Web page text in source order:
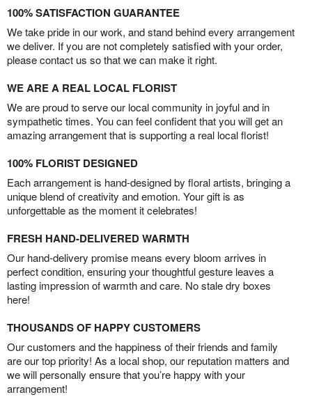
100% SATISFACTION GUARANTEE
We take pride in our work, and stand behind every arrangement
we deliver. If you are not completely satisfied with your order,
please contact us so that we can make it right.
WE ARE A REAL LOCAL FLORIST
We are proud to serve our local community in joyful and in
sympathetic times. You can feel confident that you will get an
amazing arrangement that is supporting a real local florist!
100% FLORIST DESIGNED
Each arrangement is hand-designed by floral artists, bringing a
unique blend of creativity and emotion. Your gift is as
unforgettable as the moment it celebrates!
FRESH HAND-DELIVERED WARMTH
Our hand-delivery promise means every bloom arrives in
perfect condition, ensuring your thoughtful gesture leaves a
lasting impression of warmth and care. No stale dry boxes
here!
THOUSANDS OF HAPPY CUSTOMERS
Our customers and the happiness of their friends and family
are our top priority! As a local shop, our reputation matters and
we will personally ensure that you’re happy with your
arrangement!